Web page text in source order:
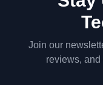
Join our
reviews,